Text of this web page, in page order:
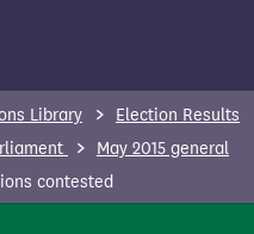
Library
Election Results
May 2015 general
contested